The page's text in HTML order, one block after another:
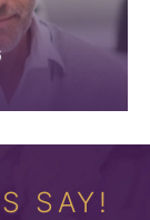
SAY!